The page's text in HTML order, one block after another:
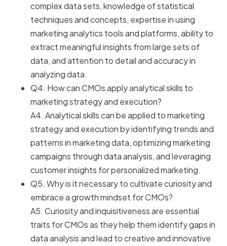
complex data sets, knowledge of statistical
techniques and concepts, expertise in using
marketing analytics tools and platforms, ability to
extract meaningful insights from large sets of
data, and attention to detail and accuracy in
analyzing data.
Q4. How can CMOs apply analytical skills to
marketing strategy and execution?
A4. Analytical skills can be applied to marketing
strategy and execution by identifying trends and
patterns in marketing data, optimizing marketing
campaigns through data analysis, and leveraging
customer insights for personalized marketing.
Q5. Why is it necessary to cultivate curiosity and
embrace a growth mindset for CMOs?
A5. Curiosity and inquisitiveness are essential
traits for CMOs as they help them identify gaps in
data analysis and lead to creative and innovative